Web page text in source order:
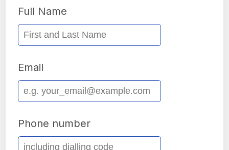
Full Name
Email
Phone number